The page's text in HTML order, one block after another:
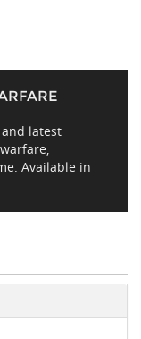
latest
Available in